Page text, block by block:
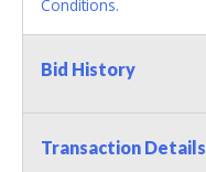
Conditions.
Bid History
Transaction Details